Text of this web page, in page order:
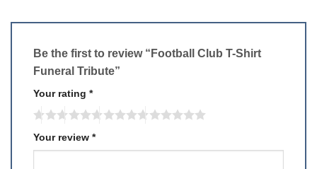
Be the first to review “Football Club T-Shirt
Funeral Tribute”
Your rating *
Your review *